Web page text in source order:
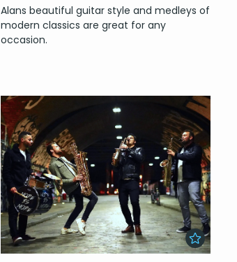
Alans beautiful guitar style and medleys of
modern classics are great for any
occasion.